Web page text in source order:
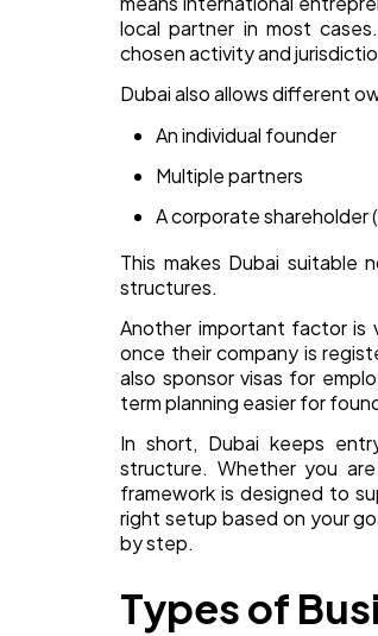
local partner in most
chosen activity and
Dubai also allows different
An individual founder
Multiple partners
A corporate shareholder
This makes Dubai suitable
structures.
Another important factor is
once their company is
also sponsor visas for
term planning easier for
In short, Dubai keeps
structure. Whether you
framework is designed to
right setup based on your
by step.
Types of